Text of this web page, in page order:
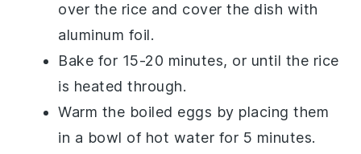
over the rice and cover the dish with
aluminum foil.
Bake for 15-20 minutes, or until the rice
is heated through.
Warm the boiled eggs by placing them
in a bowl of hot water for 5 minutes.